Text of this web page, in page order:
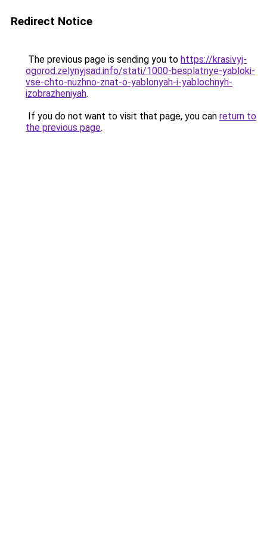
Redirect Notice
The previous page is sending you to https://krasivyj-
ogorod.zelynyjsad.info/stati/1000-besplatnye-yabloki-
vse-chto-nuzhno-znat-o-yablonyah-i-yablochnyh-
izobrazheniyah.
If you do not want to visit that page, you can return to
the previous page.